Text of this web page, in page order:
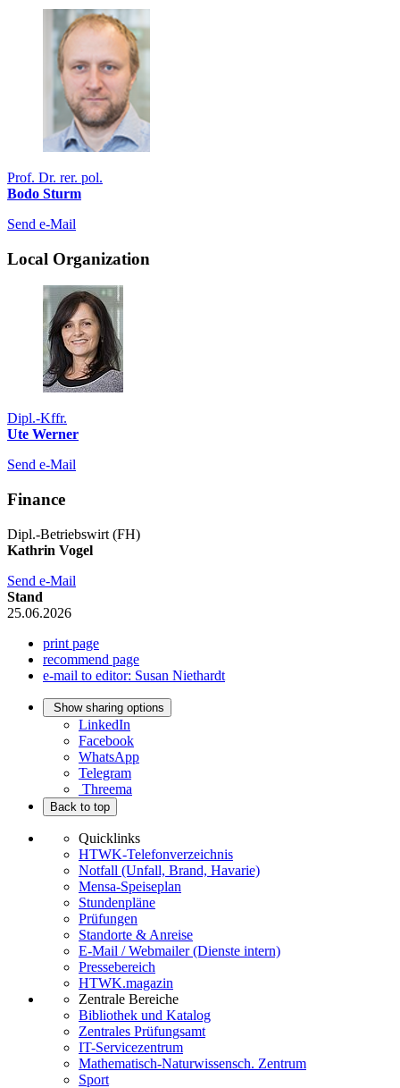
Prof. Dr. rer. pol.
Bodo Sturm
Send e-Mail
Local Organization
Dipl.-Kffr.
Ute Werner
Send e-Mail
Finance
Dipl.-Betriebswirt (FH)
Kathrin Vogel
Send e-Mail
Stand
25.06.2026
print page
recommend page
e-mail to editor: Susan Niethardt
Show sharing options
LinkedIn
Facebook
WhatsApp
Telegram
Threema
Back to top
Quicklinks
HTWK-Telefonverzeichnis
Notfall (Unfall, Brand, Havarie)
Mensa-Speiseplan
Stundenpläne
Prüfungen
Standorte & Anreise
E-Mail / Webmailer (Dienste intern)
Pressebereich
HTWK.magazin
Zentrale Bereiche
Bibliothek und Katalog
Zentrales Prüfungsamt
IT-Servicezentrum
Mathematisch-Naturwissensch. Zentrum
Sport